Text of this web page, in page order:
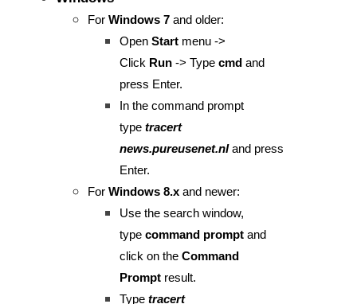
For Windows 7 and older:
Open Start menu ->
Click Run -> Type cmd and
press Enter.
In the command prompt
type tracert
news.pureusenet.nland press
Enter.
For Windows 8.x and newer:
Use the search window,
type command prompt and
click on the Command
Prompt result.
Type tracert